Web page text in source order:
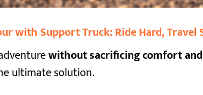
with Support Truck: Ride Hard, Travel
without sacrificing comfort
ultimate solution.